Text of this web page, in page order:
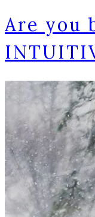
Are you